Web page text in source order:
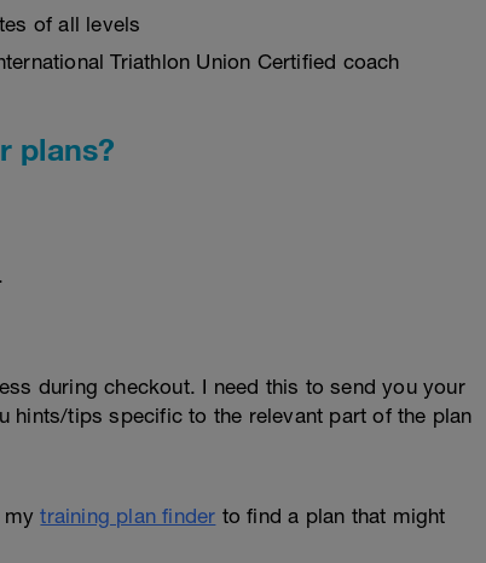
of all levels
Triathlon Union Certified coach
plans?
during checkout. I need this to send you your
hints/tips specific to the relevant part of the plan
mytraining plan finder to find a plan that might